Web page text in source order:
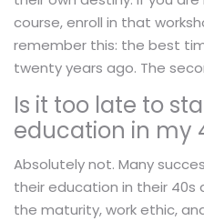
course, enroll in that
remember this: the best
twenty years ago. The
Is it too late to
education in my
Absolutely not. Many
their education in their 40s
the maturity, work ethic,